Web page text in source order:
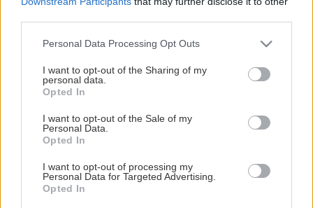
Please note that this website/app uses one or more Google
not limited to your visit or usage behaviour. You may click to
grant or deny consent to Google and its third-party tags to
use your data for below specified purposes in below Google
consent section.
Personal Data Processing Opt Outs
I want to opt-out of the Sharing of my
personal data.
Opted In
I want to opt-out of the Sale of my
Personal Data.
Opted In
I want to opt-out of processing my
Personal Data for Targeted Advertising.
Opted In
Ploché a zarovnané
1/ 4